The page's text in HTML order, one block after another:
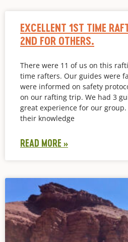
EXCELLENT 1ST TIME
2ND FOR OTHERS.
There were 11 of us on this
time rafters. Our guides were
were informed on safety
on our rafting trip. We had 3
great experience for our
their knowledge
READ MORE »